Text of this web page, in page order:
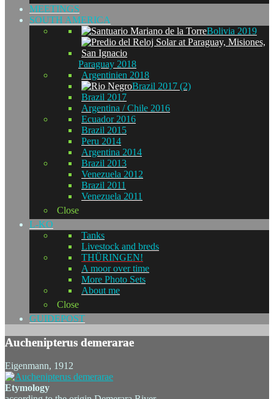
MEETINGS
SOUTH AMERICA
Bolivia 2019
Paraguay 2018
Argentinien 2018
Brazil 2017 (2)
Brazil 2017
Argentina / Chile 2016
Ecuador 2016
Brazil 2015
Peru 2014
Argentina 2014
Brazil 2013
Venezuela 2012
Brazil 2011
Venezuela 2011
Close
L-KO
Tanks
Livestock and breds
THÜRINGEN!
A moor over time
More Photo Sets
About me
Close
GUIDEPOST
Auchenipterus demerarae
Eigenmann, 1912
Etymology